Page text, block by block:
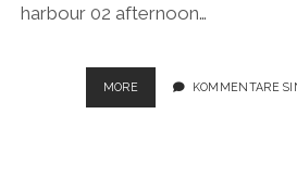
harbour 02 afternoon…
MORE SAILING
MOMENTS
KOMMENTARE